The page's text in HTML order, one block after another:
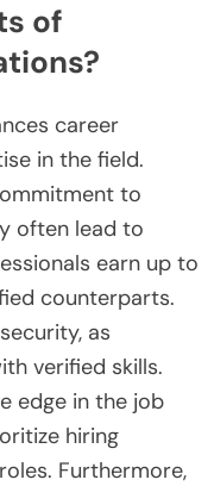
of
career
in the field.
to
often lead to
earn up to
counterparts.
as
verified skills.
edge in the job
hiring
Furthermore,